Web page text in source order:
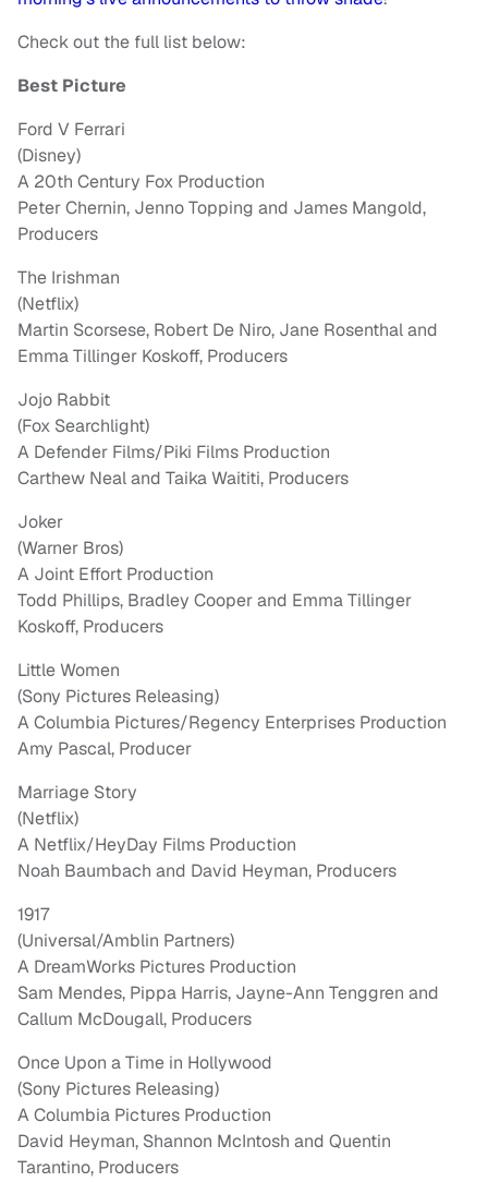
Check out the full list below:
Best Picture
Ford V Ferrari
(Disney)
A 20th Century Fox Production
Peter Chernin, Jenno Topping and James Mangold,
Producers
The Irishman
(Netflix)
Martin Scorsese, Robert De Niro, Jane Rosenthal and
Emma Tillinger Koskoff, Producers
Jojo Rabbit
(Fox Searchlight)
A Defender Films/Piki Films Production
Carthew Neal and Taika Waititi, Producers
Joker
(Warner Bros)
A Joint Effort Production
Todd Phillips, Bradley Cooper and Emma Tillinger
Koskoff, Producers
Little Women
(Sony Pictures Releasing)
A Columbia Pictures/Regency Enterprises Production
Amy Pascal, Producer
Marriage Story
(Netflix)
A Netflix/HeyDay Films Production
Noah Baumbach and David Heyman, Producers
1917
(Universal/Amblin Partners)
A DreamWorks Pictures Production
Sam Mendes, Pippa Harris, Jayne-Ann Tenggren and
Callum McDougall, Producers
Once Upon a Time in Hollywood
(Sony Pictures Releasing)
A Columbia Pictures Production
David Heyman, Shannon McIntosh and Quentin
Tarantino, Producers